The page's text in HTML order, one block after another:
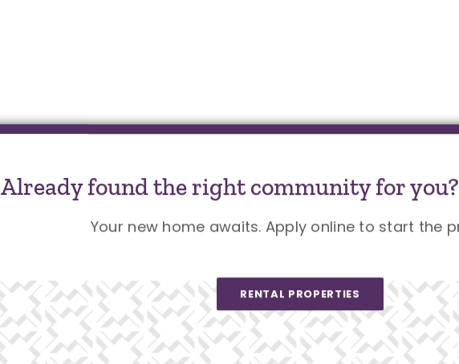
Already found the right community for
Your new home awaits. Apply online to start the
RENTAL PROPERTIES